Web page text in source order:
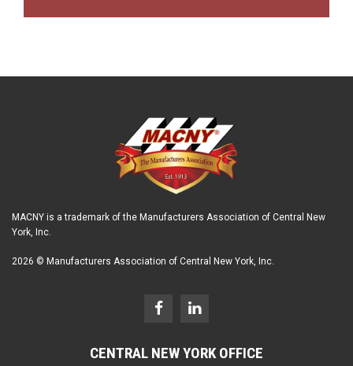
MACNY is a trademark of the Manufacturers Association of Central New
York, Inc.
2026 © Manufacturers Association of Central New York, Inc.
CENTRAL NEW YORK OFFICE